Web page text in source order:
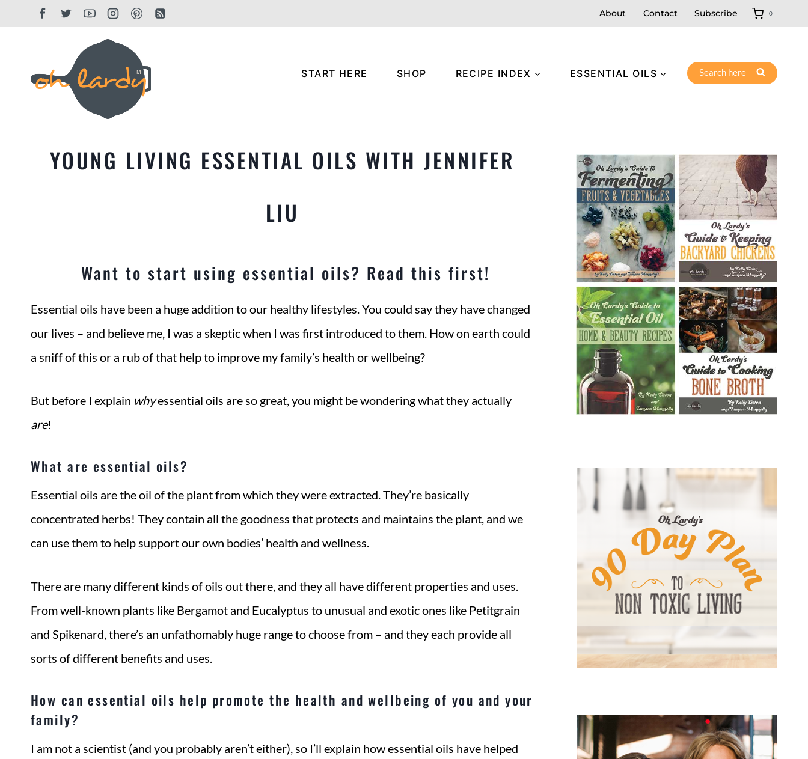
About Contact Subscribe 0
START HERE SHOP RECIPE INDEX ESSENTIAL OILS Search here
YOUNG LIVING ESSENTIAL OILS WITH JENNIFER
LIU
Want to start using essential oils? Read this first!
Essential oils have been a huge addition to our healthy lifestyles. You could say they have changed
our lives – and believe me, I was a skeptic when I was first introduced to them. How on earth could
a sniff of this or a rub of that help to improve my family’s health or wellbeing?
But before I explain whyessential oils are so great, you might be wondering what they actually
are!
What are essential oils?
Essential oils are the oil of the plant from which they were extracted. They’re basically
concentrated herbs! They contain all the goodness that protects and maintains the plant, and we
can use them to help support our own bodies’ health and wellness.
There are many different kinds of oils out there, and they all have different properties and uses.
From well-known plants like Bergamot and Eucalyptus to unusual and exotic ones like Petitgrain
and Spikenard, there’s an unfathomably huge range to choose from – and they each provide all
sorts of different benefits and uses.
How can essential oils help promote the health and wellbeing of you and your
family?
I am not a scientist (and you probably aren’t either), so I’ll explain how essential oils have helped